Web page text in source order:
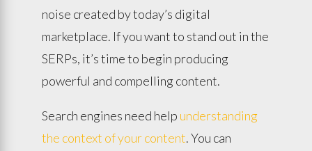
noise created by today’s digital
marketplace. If you want to stand out in the
SERPs, it’s time to begin producing
powerful and compelling content.
Search engines need help understanding
the context of your content. You can